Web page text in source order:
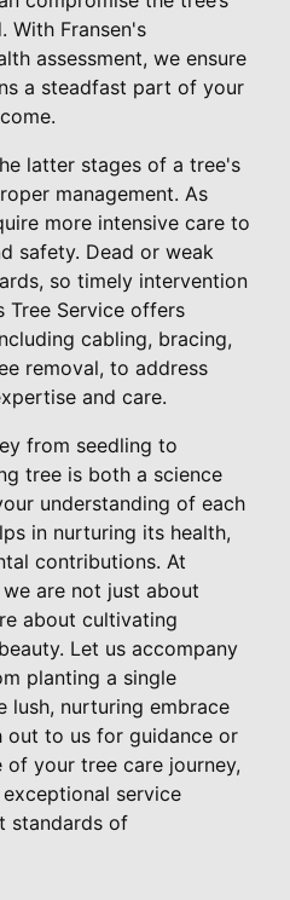
With Fransen's
assessment, we ensure
a steadfast part of your
latter stages of a tree's
management. As
more intensive care to
safety. Dead or weak
so timely intervention
Tree Service offers
cabling, bracing,
removal, to address
and care.
from seedling to
tree is both a science
understanding of each
in nurturing its health,
contributions. At
we are not just about
about cultivating
Let us accompany
planting a single
lush, nurturing embrace
out to us for guidance or
of your tree care journey,
service
standards of